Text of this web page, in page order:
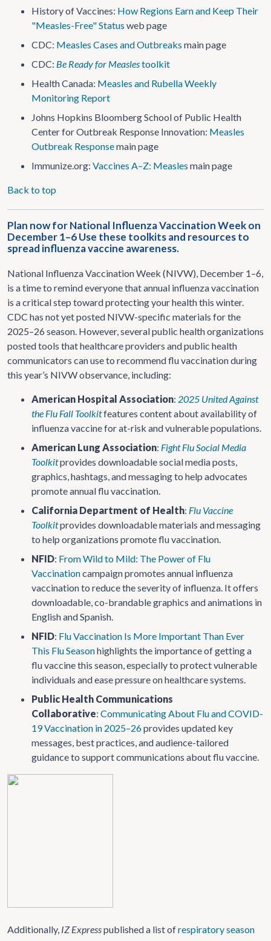
History of Vaccines: How Regions Earn and Keep Their
"Measles-Free" Status web page
CDC: Measles Cases and Outbreaks main page
CDC: Be Ready for Measlestoolkit
Health Canada: Measles and Rubella Weekly
Monitoring Report
Johns Hopkins Bloomberg School of Public Health
Center for Outbreak Response Innovation: Measles
Outbreak Responsemain page
Immunize.org: Vaccines A–Z: Measles main page
Back to top
Plan now for National Influenza Vaccination Week on
December 1–6 Use these toolkits and resources to
spread influenza vaccine awareness.
National Influenza Vaccination Week (NIVW), December 1–6,
is a time to remind everyone that annual influenza vaccination
is a critical step toward protecting your health this winter.
CDC has not yet posted NIVW-specific materials for the
2025–26 season. However, several public health organizations
posted tools that healthcare providers and public health
communicators can use to recommend flu vaccination during
this year’s NIVW observance, including:
American Hospital Association: 2025 United Against
the Flu Fall Toolkitfeatures content about availability of
influenza vaccine for at-risk and vulnerable populations.
American Lung Association: Fight Flu Social Media
Toolkitprovides downloadable social media posts,
graphics, hashtags, and messaging to help advocates
promote annual flu vaccination.
California Department of Health: Flu Vaccine
Toolkitprovides downloadable materials and messaging
to help organizations promote flu vaccination.
NFID: From Wild to Mild: The Power of Flu
Vaccinationcampaign promotes annual influenza
vaccination to reduce the severity of influenza. It offers
downloadable, co-brandable graphics and animations in
English and Spanish.
NFID: Flu Vaccination Is More Important Than Ever
This Flu Seasonhighlights the importance of getting a
flu vaccine this season, especially to protect vulnerable
individuals and ease pressure on healthcare systems.
Public Health Communications
Collaborative: Communicating About Flu and COVID-
19 Vaccination in 2025–26provides updated key
messages, best practices, and audience-tailored
guidance to support communications about flu vaccine.
Additionally, IZ Expresspublished a list ofrespiratory season